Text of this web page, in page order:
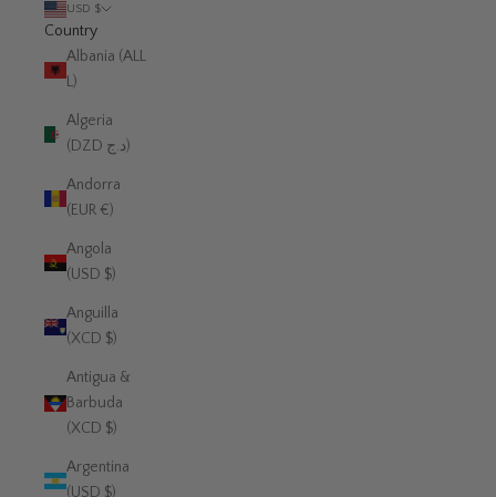
USD $
Country
Albania (ALL
L)
Algeria
(DZD د.ج)
Andorra
(EUR €)
Angola
(USD $)
Anguilla
(XCD $)
Antigua &
Barbuda
(XCD $)
Argentina
(USD $)